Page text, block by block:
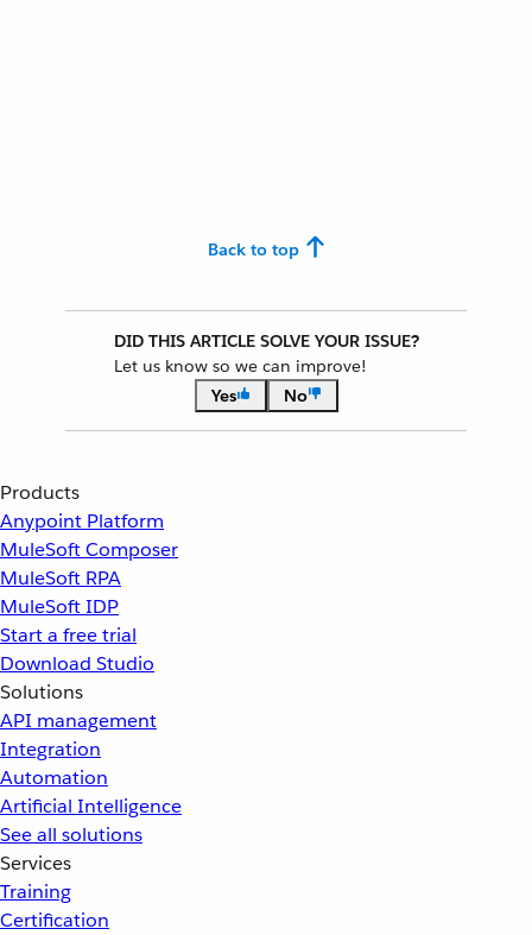
Back to top
DID THIS ARTICLE SOLVE YOUR ISSUE?
Let us know so we can improve!
Yes
No
Products
Anypoint Platform
MuleSoft Composer
MuleSoft RPA
MuleSoft IDP
Start a free trial
Download Studio
Solutions
API management
Integration
Automation
Artificial Intelligence
See all solutions
Services
Training
Certification